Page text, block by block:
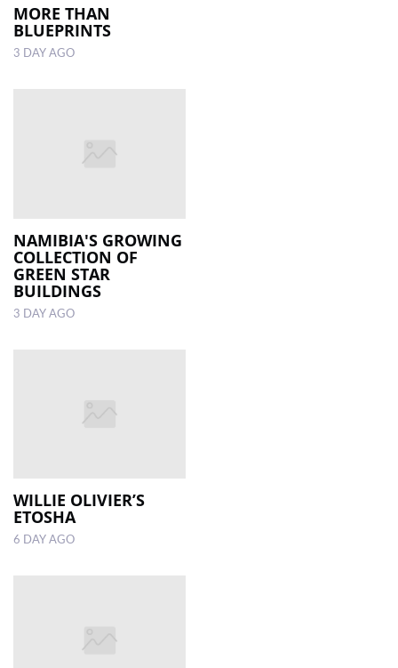
ESP
MAGAZINE
COMPETITIONS
MORE THAN
BLUEPRINTS
3 DAY AGO
NAMIBIA'S GROWING
COLLECTION OF
GREEN STAR
BUILDINGS
3 DAY AGO
WILLIE OLIVIER’S
ETOSHA
6 DAY AGO